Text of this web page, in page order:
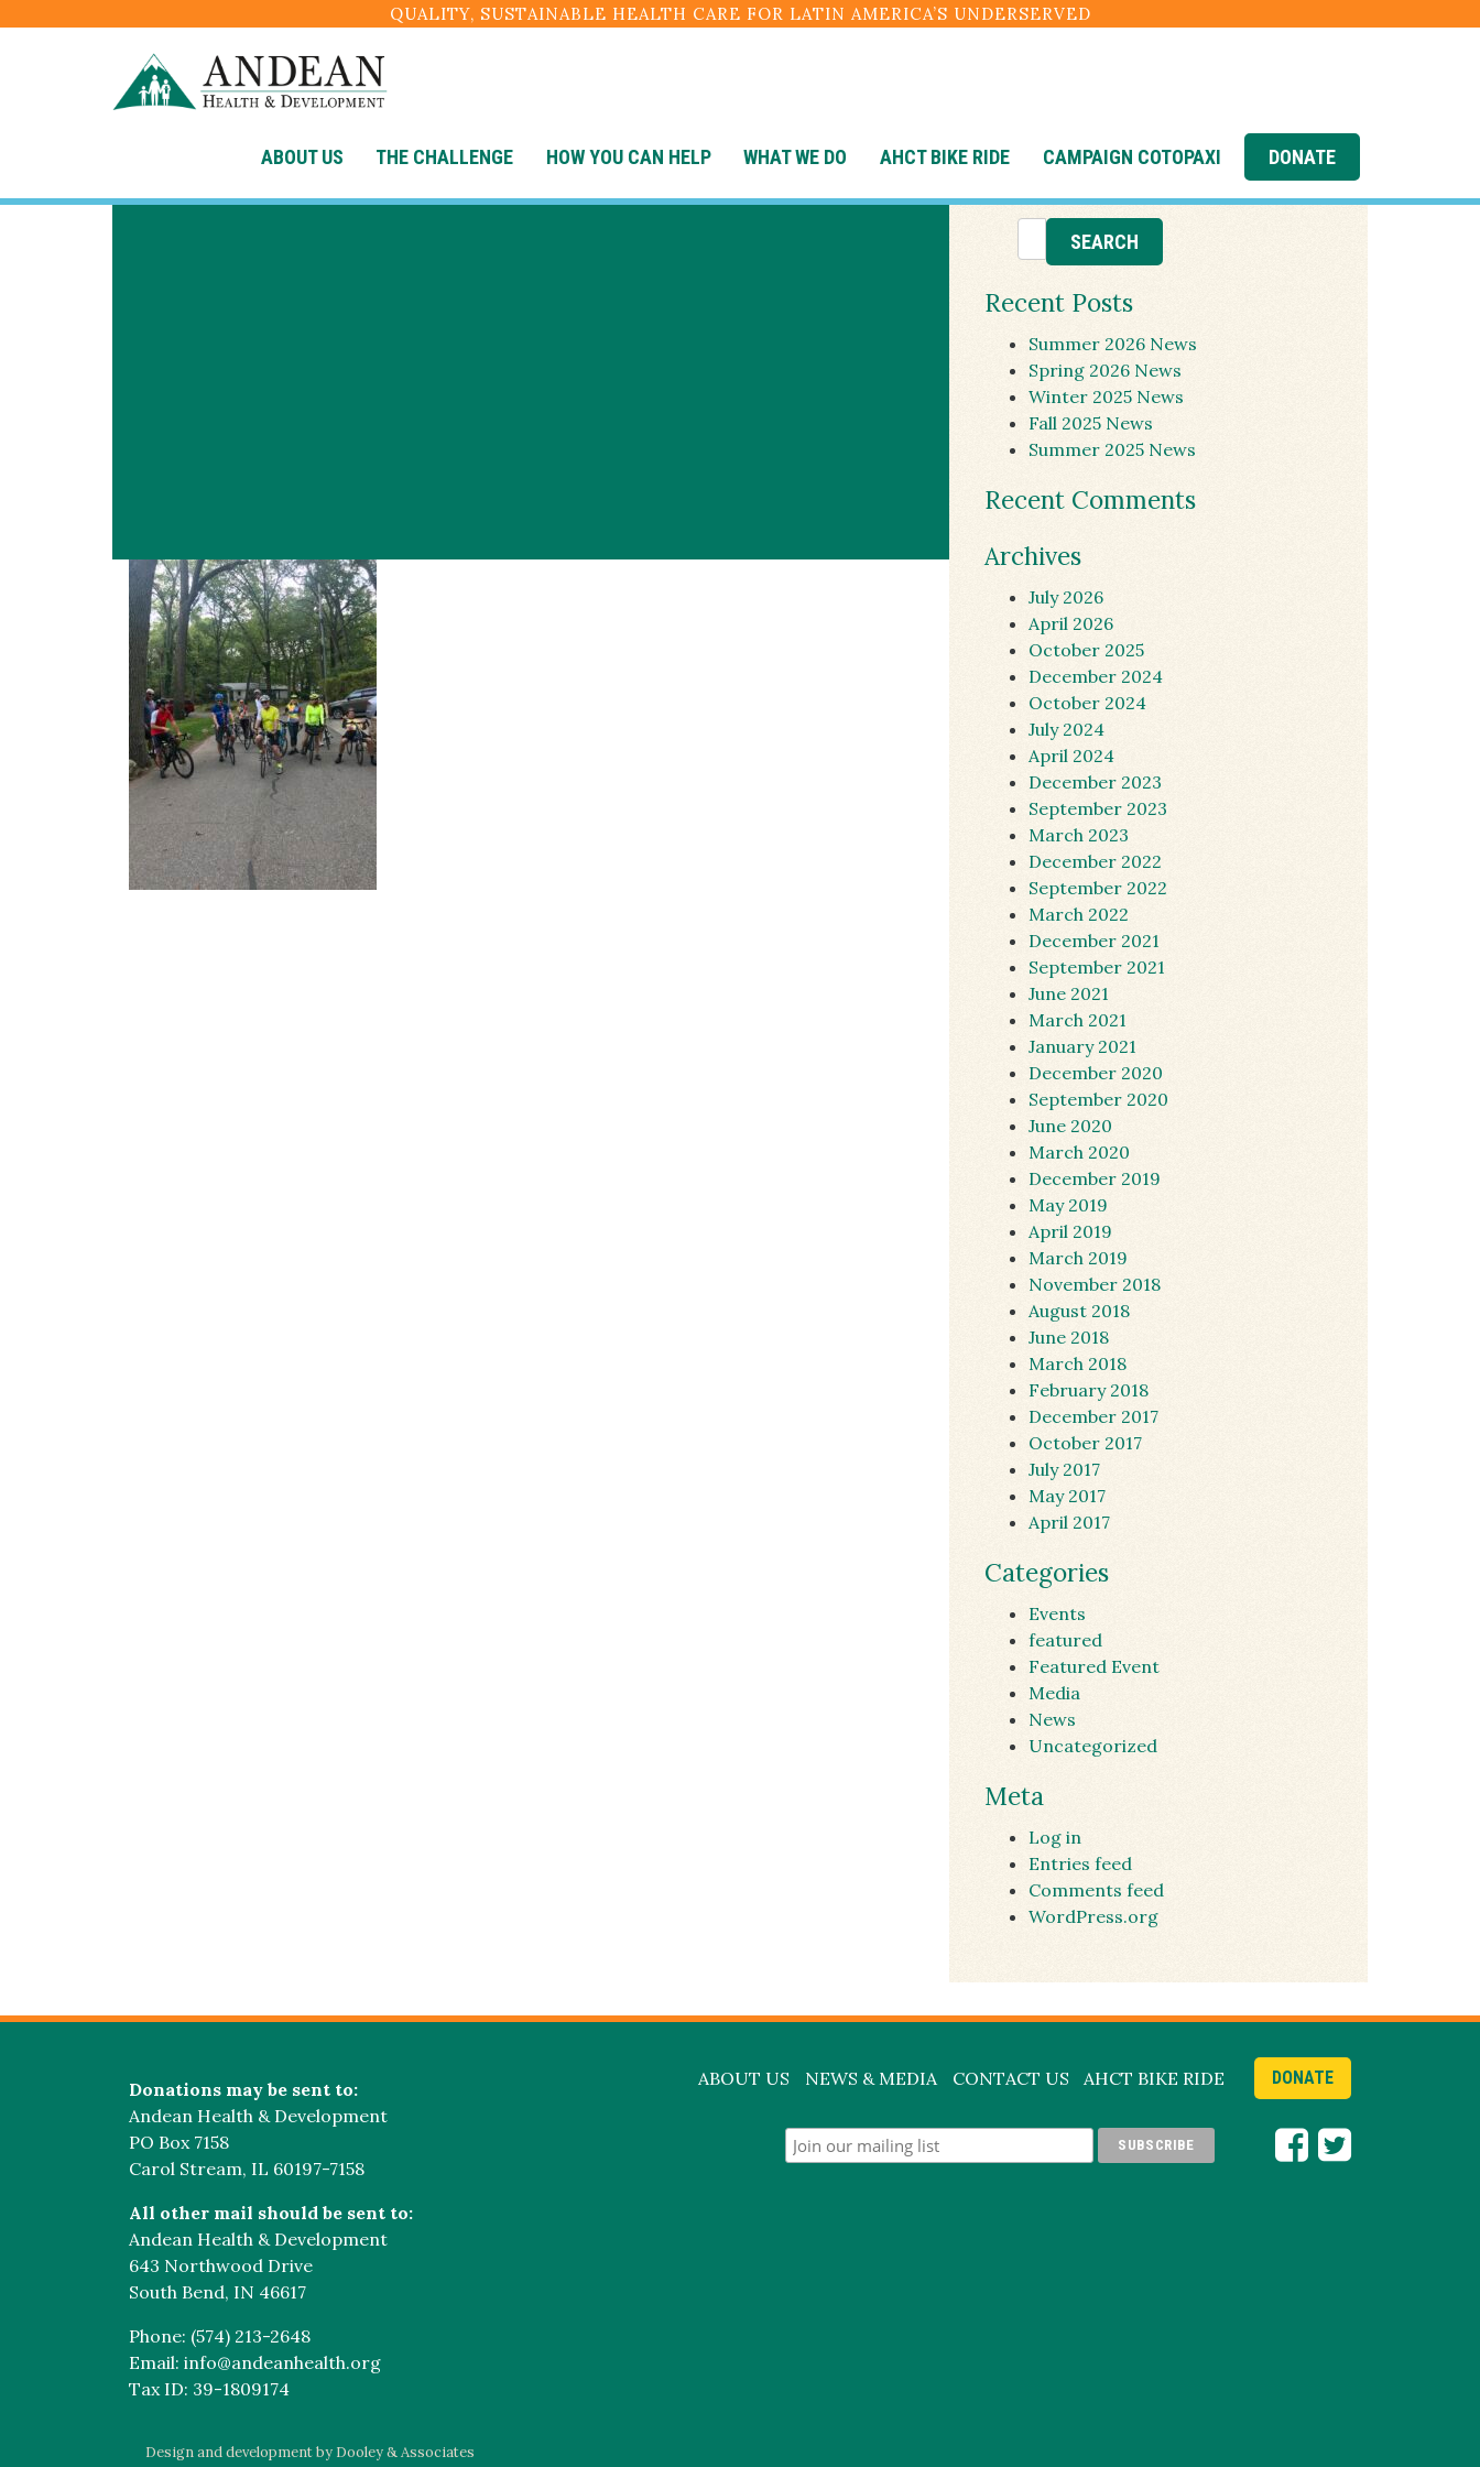
QUALITY, SUSTAINABLE HEALTH CARE FOR LATIN AMERICA’S UNDERSERVED
ABOUT US THE CHALLENGE HOW YOU CAN HELP WHAT WE DO AHCT BIKE RIDE CAMPAIGN COTOPAXI DONATE
Recent Posts
Summer 2026 News
Spring 2026 News
Winter 2025 News
Fall 2025 News
Summer 2025 News
Recent Comments
Archives
July 2026
April 2026
October 2025
December 2024
October 2024
July 2024
April 2024
December 2023
September 2023
March 2023
December 2022
September 2022
March 2022
December 2021
September 2021
June 2021
March 2021
January 2021
December 2020
September 2020
June 2020
March 2020
December 2019
May 2019
April 2019
March 2019
November 2018
August 2018
June 2018
March 2018
February 2018
December 2017
October 2017
July 2017
May 2017
April 2017
Categories
Events
featured
Featured Event
Media
News
Uncategorized
Meta
Log in
Entries feed
Comments feed
WordPress.org
Donations may be sent to:
Andean Health & Development
PO Box 7158
Carol Stream, IL 60197-7158
All other mail should be sent to:
Andean Health & Development
643 Northwood Drive
South Bend, IN 46617
Phone: (574) 213-2648
Email: info@andeanhealth.org
Tax ID: 39-1809174
ABOUT US NEWS & MEDIA CONTACT US AHCT BIKE RIDE DONATE
Design and development by Dooley & Associates